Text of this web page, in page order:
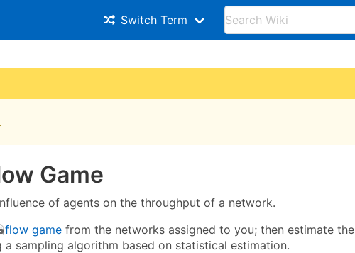
Switch Term
Game
of agents on the throughput of a network.
flow game from the networks assigned to you; then estimate the
a sampling algorithm based on statistical estimation.